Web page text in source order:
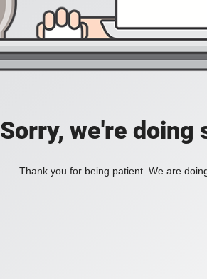
Sorry, we're doing
Thank you for being patient. We are